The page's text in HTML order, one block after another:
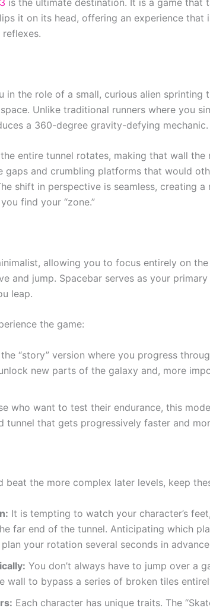
is the ultimate destination. It is a game that
it on its head, offering an experience that
in the role of a small, curious alien sprinting
Unlike traditional runners where you
a 360-degree gravity-defying mechanic.
entire tunnel rotates, making that wall the
gaps and crumbling platforms that would
shift in perspective is seamless, creating
find your “zone.”
allowing you to focus entirely on the
and jump. Spacebar serves as your
leap.
the game:
“story” version where you progress
new parts of the galaxy and, more
who want to test their endurance, this
tunnel that gets progressively faster and
beat the more complex later levels, keep
It is tempting to watch your character’s
far end of the tunnel. Anticipating which
your rotation several seconds in
You don’t always have to jump over a
wall to bypass a series of broken tiles
Each character has unique traits. The